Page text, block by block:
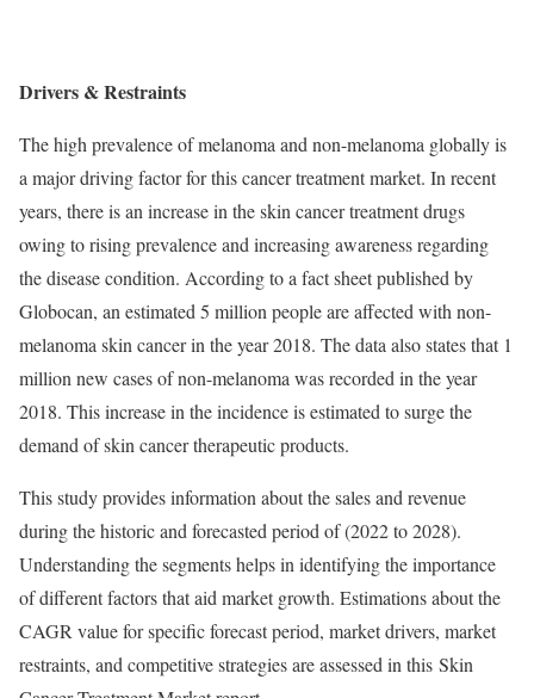
Drivers & Restraints
The high prevalence of melanoma and non-melanoma globally is
a major driving factor for this cancer treatment market. In recent
years, there is an increase in the skin cancer treatment drugs
owing to rising prevalence and increasing awareness regarding
the disease condition. According to a fact sheet published by
Globocan, an estimated 5 million people are affected with non-
melanoma skin cancer in the year 2018. The data also states that 1
million new cases of non-melanoma was recorded in the year
2018. This increase in the incidence is estimated to surge the
demand of skin cancer therapeutic products.
This study provides information about the sales and revenue
during the historic and forecasted period of (2022 to 2028).
Understanding the segments helps in identifying the importance
of different factors that aid market growth. Estimations about the
CAGR value for specific forecast period, market drivers, market
restraints, and competitive strategies are assessed in this Skin